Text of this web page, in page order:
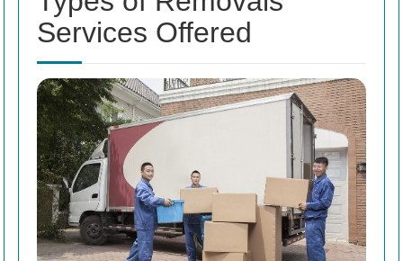
Services Offered